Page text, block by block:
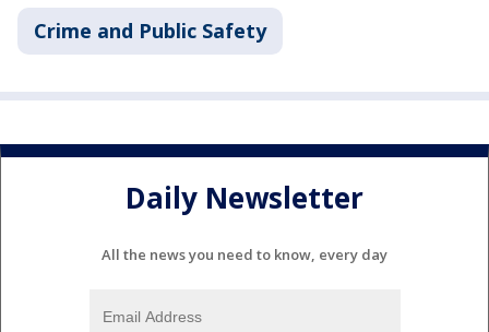
Crime and Public Safety
Daily Newsletter
All the news you need to know, every day